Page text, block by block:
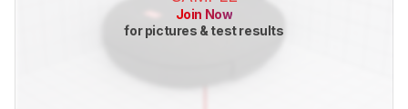
Join Now
for pictures & test results